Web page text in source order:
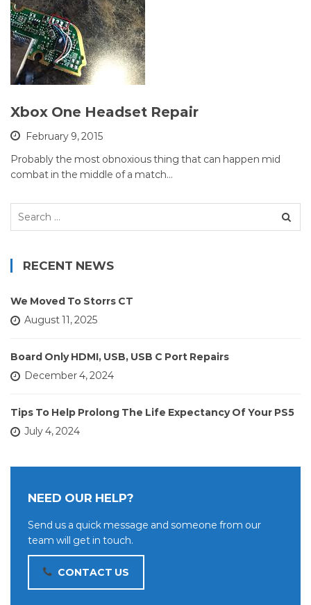
Xbox One Headset Repair
February 9, 2015
Probably the most obnoxious thing that can happen mid
combat in the middle of a match…
Search
RECENT NEWS
We Moved To Storrs CT
August 11, 2025
Board Only HDMI, USB, USB C Port Repairs
December 4, 2024
Tips To Help Prolong The Life Expectancy Of Your PS5
July 4, 2024
NEED OUR HELP?
Send us a quick message and someone from our
team will get in touch.
CONTACT US